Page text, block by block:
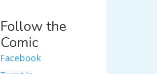
Follow the
Comic
Facebook